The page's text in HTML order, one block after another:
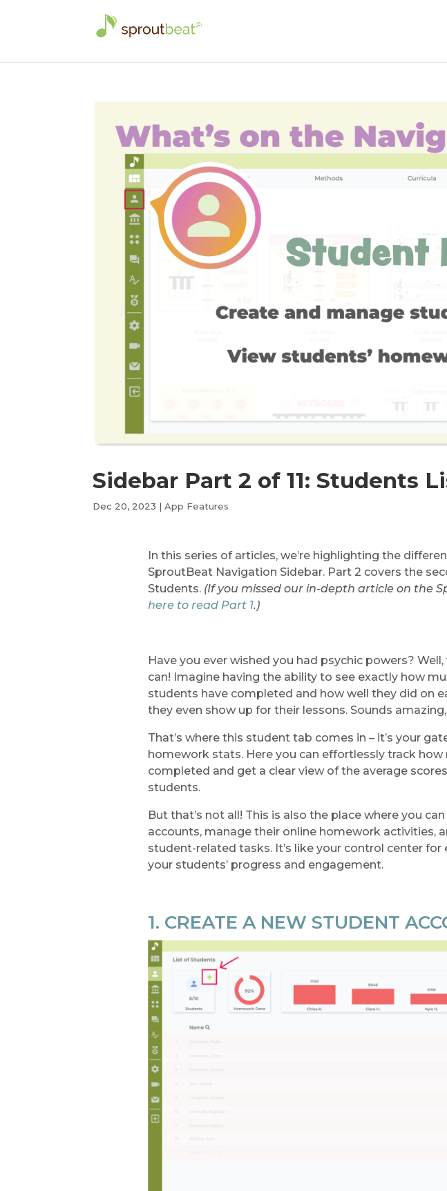
Sidebar Part 2 of 11: Students
Dec 20, 2023 |App Features
In this series of articles, we’re highlighting the
SproutBeat Navigation Sidebar. Part 2 covers the
Students. (If you missed our in-depth article on the
here to read Part 1.)
Have you ever wished you had psychic powers?
can! Imagine having the ability to see exactly how
students have completed and how well they did on
they even show up for their lessons. Sounds
That’s where this student tab comes in – it’s your
homework stats. Here you can effortlessly track
completed and get a clear view of the average
students.
But that’s not all! This is also the place where you
accounts, manage their online homework activities,
student-related tasks. It’s like your control center
your students’ progress and engagement.
1. CREATE A NEW STUDENT